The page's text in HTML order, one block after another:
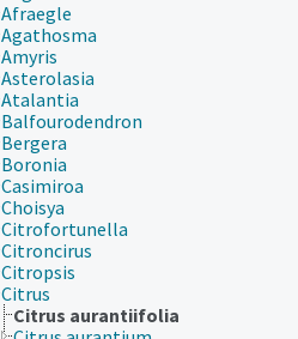
Afraegle
Agathosma
Amyris
Asterolasia
Atalantia
Balfourodendron
Bergera
Boronia
Casimiroa
Choisya
Citrofortunella
Citroncirus
Citropsis
Citrus
Citrus aurantiifolia